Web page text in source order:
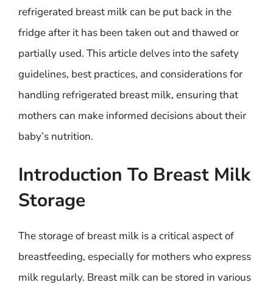
refrigerated breast milk can be put back in the
fridge after it has been taken out and thawed or
partially used. This article delves into the safety
guidelines, best practices, and considerations for
handling refrigerated breast milk, ensuring that
mothers can make informed decisions about their
baby’s nutrition.
Introduction To Breast Milk
Storage
The storage of breast milk is a critical aspect of
breastfeeding, especially for mothers who express
milk regularly. Breast milk can be stored in various